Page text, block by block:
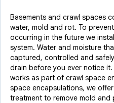
Basements and crawl spaces
water, mold and rot. To
occurring in the future we
system. Water and moisture
captured, controlled and
drain before you ever notice
works as part of crawl space
space encapsulations, we
treatment to remove mold